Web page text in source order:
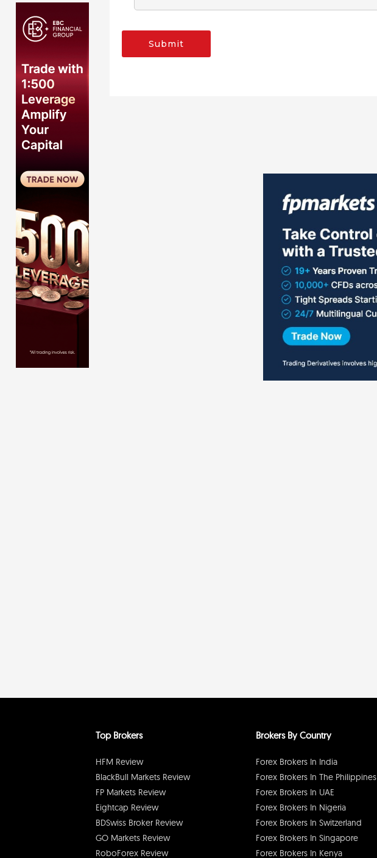
Submit
Top Brokers
HFM Review
BlackBull Markets Review
FP Markets Review
Eightcap Review
BDSwiss Broker Review
GO Markets Review
RoboForex Review
Brokers By Country
Forex Brokers In India
Forex Brokers In The Philippines
Forex Brokers In UAE
Forex Brokers In Nigeria
Forex Brokers In Switzerland
Forex Brokers In Singapore
Forex Brokers In Kenya